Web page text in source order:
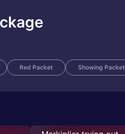
Red Packet Showing Packet